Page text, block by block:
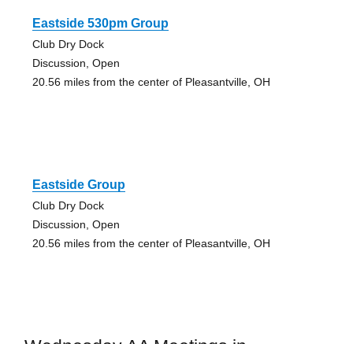
Eastside 530pm Group
Club Dry Dock
Discussion, Open
20.56 miles from the center of Pleasantville, OH
Eastside Group
Club Dry Dock
Discussion, Open
20.56 miles from the center of Pleasantville, OH